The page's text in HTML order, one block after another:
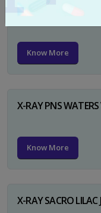
X-RAY PELVIS AP
Know More
X-RAY PNS WATERS
Know More
X-RAY SACRO